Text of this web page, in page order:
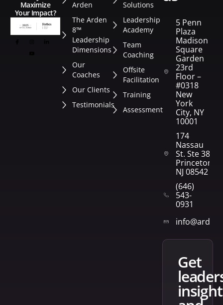
Maximize
Your Impact?
Arden
The Arden
8™
Leadership
Dimensions
Our
Coaches
Our Clients
Testimonials
Solutions
Leadership
Academy
Team
Coaching
Offsite
Facilitation
Training
Assessment
5 Penn
Plaza
Madison
Square
Garden
23rd
Floor –
#0318
New
York
City, NY
10001
174
Nassau
St. Ste 382
Princeton,
NJ 08542
(646)
543-
0931
get